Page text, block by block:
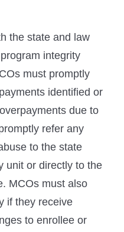
the state and law
integrity
must promptly
identified or
due to
refer any
to the state
unit or directly to the
MCOs must also
if they receive
to enrollee or